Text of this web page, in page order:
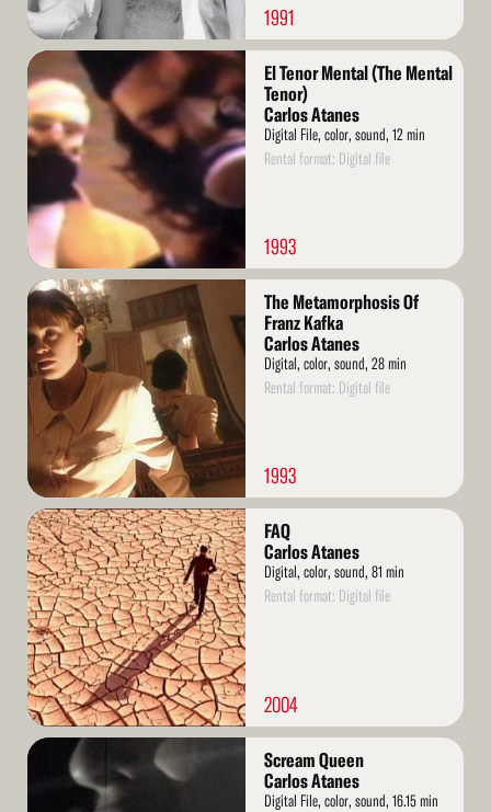
1991
Read
More
El Tenor Mental (The Mental
Tenor)
Carlos Atanes
Digital File, color, sound, 12 min
Rental format: Digital file
1993
Read
More
The Metamorphosis Of
Franz Kafka
Carlos Atanes
Digital, color, sound, 28 min
Rental format: Digital file
1993
Read
More
FAQ
Carlos Atanes
Digital, color, sound, 81 min
Rental format: Digital file
2004
Read
Scream Queen
Carlos Atanes
Digital File, color, sound, 16.15 min